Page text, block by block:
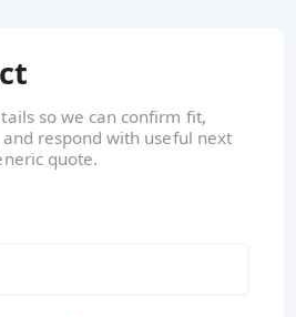
so we can confirm fit,
respond with useful next
quote.